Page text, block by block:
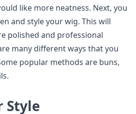
like more neatness. Next, you
and style your wig. This will
polished and professional
many different ways that you
popular methods are buns,
Style